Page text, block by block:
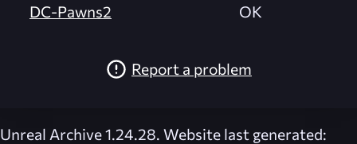
DC-Pawns2
OK
Report a problem
Unreal Archive 1.24.28. Website last generated: